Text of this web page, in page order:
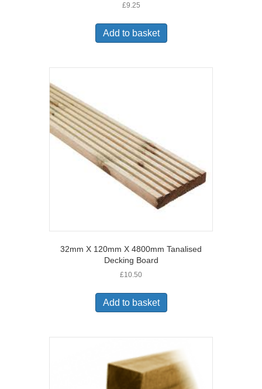
£9.25
Add to basket
32mm X 120mm X 4800mm Tanalised
Decking Board
£10.50
Add to basket